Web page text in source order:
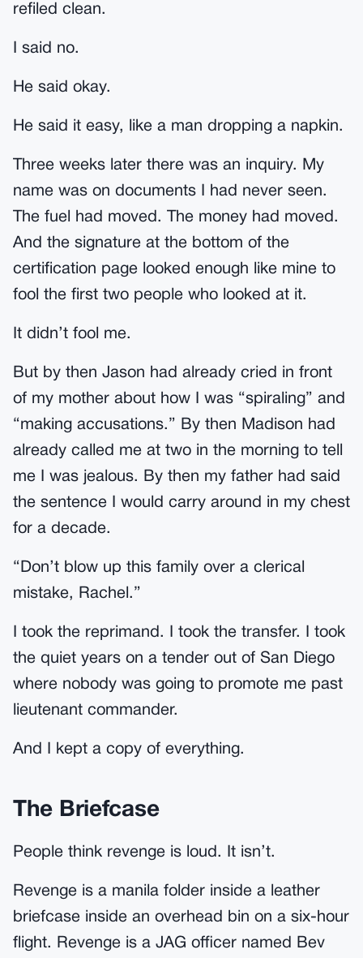
refiled clean.
I said no.
He said okay.
He said it easy, like a man dropping a napkin.
Three weeks later there was an inquiry. My
name was on documents I had never seen.
The fuel had moved. The money had moved.
And the signature at the bottom of the
certification page looked enough like mine to
fool the first two people who looked at it.
It didn’t fool me.
But by then Jason had already cried in front
of my mother about how I was “spiraling” and
“making accusations.” By then Madison had
already called me at two in the morning to tell
me I was jealous. By then my father had said
the sentence I would carry around in my chest
for a decade.
“Don’t blow up this family over a clerical
mistake, Rachel.”
I took the reprimand. I took the transfer. I took
the quiet years on a tender out of San Diego
where nobody was going to promote me past
lieutenant commander.
And I kept a copy of everything.
The Briefcase
People think revenge is loud. It isn’t.
Revenge is a manila folder inside a leather
briefcase inside an overhead bin on a six-hour
flight. Revenge is a JAG officer named Bev